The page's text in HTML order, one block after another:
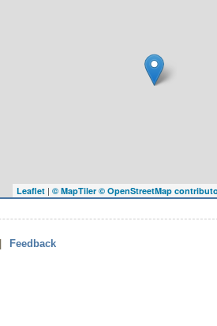
Leaflet | © MapTiler © OpenStreetMap
Feedback